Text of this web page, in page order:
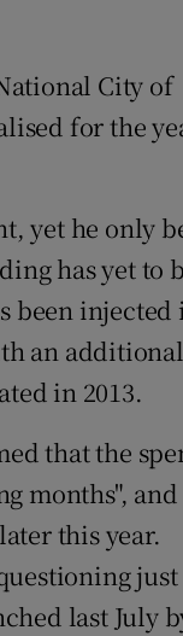
Show Sponsored
City of
for the
yet he only
has yet to
been injected
an additional
in 2013.
that the
months", and
this year.
last July